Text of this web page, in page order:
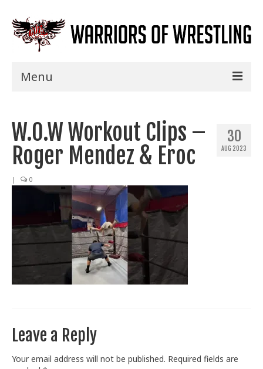
Menu
Shows
Events
Specials
Title History
Train With Us
30
AUG 2023
W.O.W Workout Clips –
Roger Mendez & Eroc
| 0
Leave a Reply
Your email address will not be published. Required fields are